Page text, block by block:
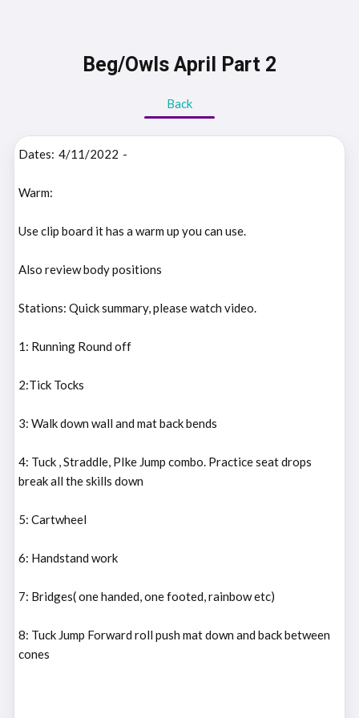
Beg/Owls April Part 2
Back
Dates: 4/11/2022 -
Warm:
Use clip board it has a warm up you can use.
Also review body positions
Stations: Quick summary, please watch video.
1: Running Round off
2:Tick Tocks
3: Walk down wall and mat back bends
4: Tuck , Straddle, PIke Jump combo. Practice seat drops
break all the skills down
5: Cartwheel
6: Handstand work
7: Bridges( one handed, one footed, rainbow etc)
8: Tuck Jump Forward roll push mat down and back between
cones